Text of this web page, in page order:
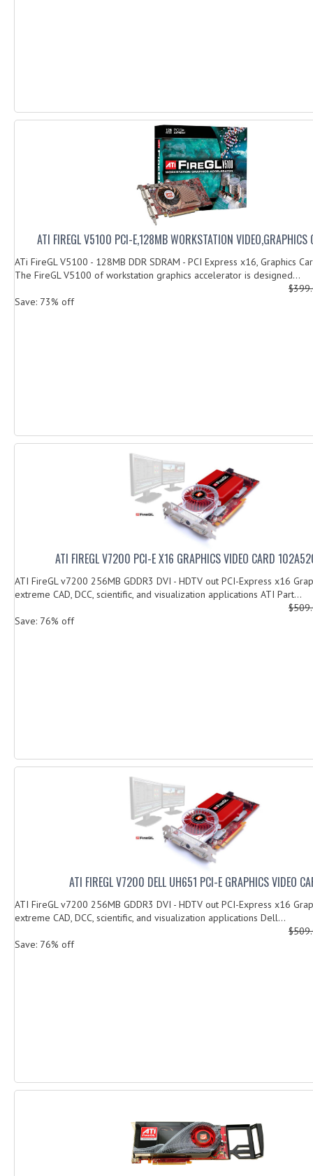
ATI FIREGL V5100 PCI-E,128MB WORKSTATION VIDEO,GRAPHICS
ATi FireGL V5100 - 128MB DDR SDRAM - PCI Express x16, Graphics
The FireGL V5100 of workstation graphics accelerator is designed...
Save: 73% off
ATI FIREGL V7200 PCI-E X16 GRAPHICS VIDEO CARD
ATI FireGL v7200 256MB GDDR3 DVI - HDTV out PCI-Express x16
extreme CAD, DCC, scientific, and visualization applications ATI Part...
Save: 76% off
ATI FIREGL V7200 DELL UH651 PCI-E GRAPHICS VIDEO
ATI FireGL v7200 256MB GDDR3 DVI - HDTV out PCI-Express x16
extreme CAD, DCC, scientific, and visualization applications Dell...
Save: 76% off